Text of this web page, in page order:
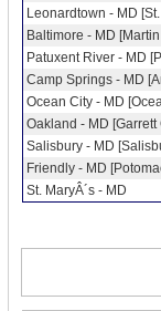
Leonardtown - MD
Baltimore - MD
Patuxent River - MD
Camp Springs - MD
Ocean City - MD
Oakland - MD [Garrett
Salisbury - MD
Friendly - MD
St. MaryÂ´s - MD